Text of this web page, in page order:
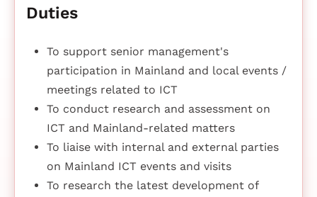
Duties
To support senior management's
participation in Mainland and local events /
meetings related to ICT
To conduct research and assessment on
ICT and Mainland-related matters
To liaise with internal and external parties
on Mainland ICT events and visits
To research the latest development of